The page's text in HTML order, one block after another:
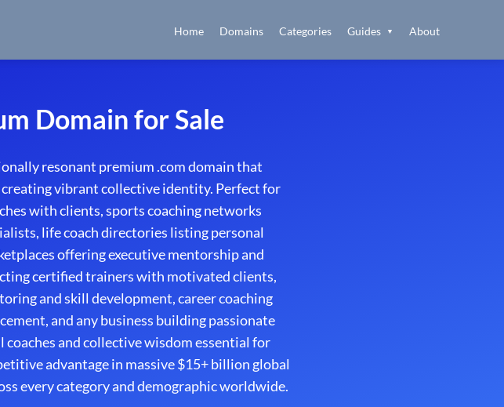
Home Domains Categories Guides ▼ About
Domain for Sale
resonant premium .com domain that
vibrant collective identity. Perfect for
with clients, sports coaching networks
life coach directories listing personal
offering executive mentorship and
certified trainers with motivated clients,
and skill development, career coaching
and any business building passionate
and collective wisdom essential for
advantage in massive $15+ billion global
every category and demographic worldwide.